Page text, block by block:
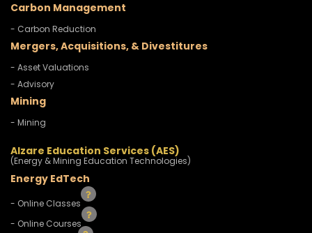
Carbon Management
- Carbon Reduction
Mergers, Acquisitions, & Divestitures
- Asset Valuations
- Advisory
Mining
- Mining
Alzare Education Services (AES)
(Energy & Mining Education Technologies)
Energy EdTech
- Online Classes
- Online Courses